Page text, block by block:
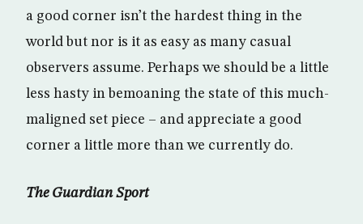
a good corner isn’t the hardest thing in the
world but nor is it as easy as many casual
observers assume. Perhaps we should be a little
less hasty in bemoaning the state of this much-
maligned set piece – and appreciate a good
corner a little more than we currently do.
The Guardian Sport